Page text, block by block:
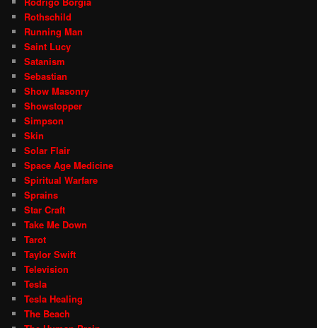
Rothschild
Running Man
Saint Lucy
Satanism
Sebastian
Show Masonry
Showstopper
Simpson
Skin
Solar Flair
Space Age Medicine
Spiritual Warfare
Sprains
Star Craft
Take Me Down
Tarot
Taylor Swift
Television
Tesla
Tesla Healing
The Beach